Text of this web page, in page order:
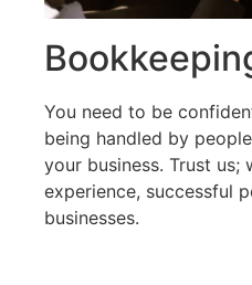
You need to be
being handled by
your business. Trust
experience, successful
businesses.